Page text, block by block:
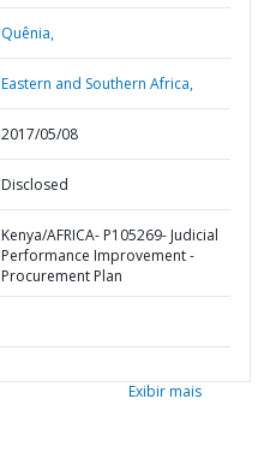
Quênia,
Eastern and Southern Africa,
2017/05/08
Disclosed
Kenya/AFRICA- P105269- Judicial
Performance Improvement -
Procurement Plan
Exibir mais